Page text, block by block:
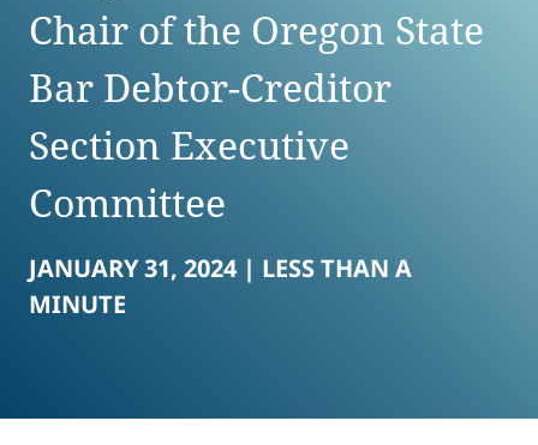
Chair of the Oregon State
Bar Debtor-Creditor
Section Executive
Committee
JANUARY 31, 2024 | LESS THAN A
MINUTE